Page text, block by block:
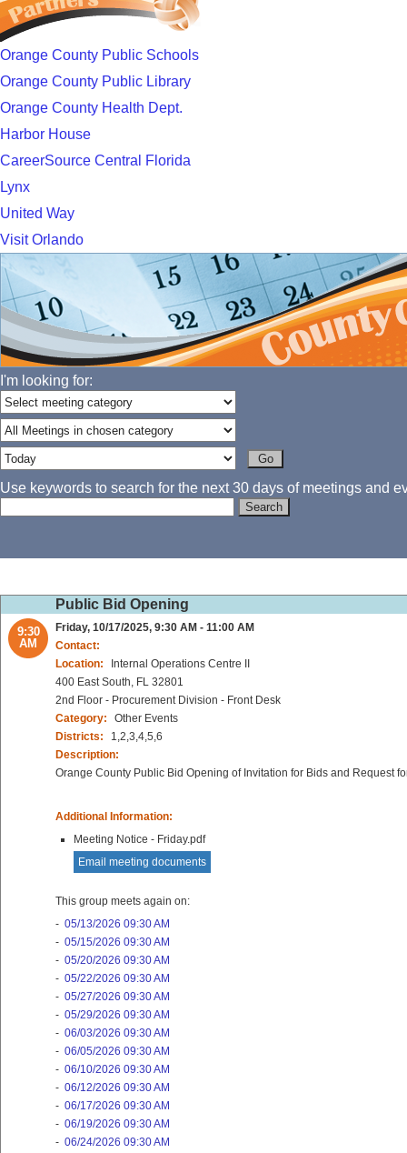
Orange County Public Schools
Orange County Public Library
Orange County Health Dept.
Harbor House
CareerSource Central Florida
Lynx
United Way
Visit Orlando
I'm looking for:
Use keywords to search for the next 30 days of meetings and
Public Bid Opening
9:30
AM
Friday, 10/17/2025, 9:30 AM - 11:00 AM
Contact:
Location:
Internal Operations Centre II
400 East South, FL 32801
2nd Floor - Procurement Division - Front Desk
Category:
Other Events
Districts:
1,2,3,4,5,6
Description:
Orange County Public Bid Opening of Invitation for Bids and Request
Additional Information:
Meeting Notice - Friday.pdf
Email meeting documents
This group meets again on:
- 05/13/2026 09:30 AM
- 05/15/2026 09:30 AM
- 05/20/2026 09:30 AM
- 05/22/2026 09:30 AM
- 05/27/2026 09:30 AM
- 05/29/2026 09:30 AM
- 06/03/2026 09:30 AM
- 06/05/2026 09:30 AM
- 06/10/2026 09:30 AM
- 06/12/2026 09:30 AM
- 06/17/2026 09:30 AM
- 06/19/2026 09:30 AM
- 06/24/2026 09:30 AM